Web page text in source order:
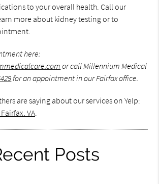
to your overall health. Call our
more about kidney testing or to
here:
or call Millennium Medical
for an appointment in our Fairfax office.
are saying about our services on Yelp:
VA.
Posts